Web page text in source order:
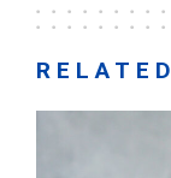
RELATED